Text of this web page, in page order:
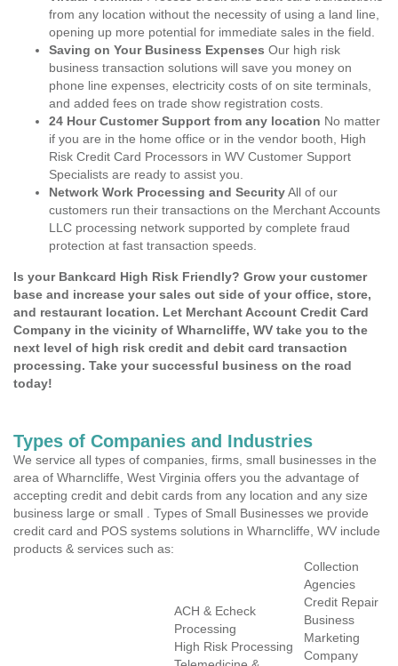
from any location without the necessity of using a land line,
opening up more potential for immediate sales in the field.
Saving on Your Business Expenses Our high risk
business transaction solutions will save you money on
phone line expenses, electricity costs of on site terminals,
and added fees on trade show registration costs.
24 Hour Customer Support from any location No matter
if you are in the home office or in the vendor booth, High
Risk Credit Card Processors in WV Customer Support
Specialists are ready to assist you.
Network Work Processing and SecurityAll of our
customers run their transactions on the Merchant Accounts
LLC processing network supported by complete fraud
protection at fast transaction speeds.
Is your Bankcard High Risk Friendly? Grow your customer
base and increase your sales out side of your office, store,
and restaurant location. Let Merchant Account Credit Card
Company in the vicinity of Wharncliffe, WV take you to the
next level of high risk credit and debit card transaction
processing. Take your successful business on the road
today!
Types of Companies and Industries
We service all types of companies, firms, small businesses in the
area of Wharncliffe, West Virginia offers you the advantage of
accepting credit and debit cards from any location and any size
business large or small . Types of Small Businesses we provide
credit card and POS systems solutions in Wharncliffe, WV include
products & services such as:
ACH & Echeck
Processing
High Risk Processing
Collection
Agencies
Credit Repair
Business
Marketing
Company